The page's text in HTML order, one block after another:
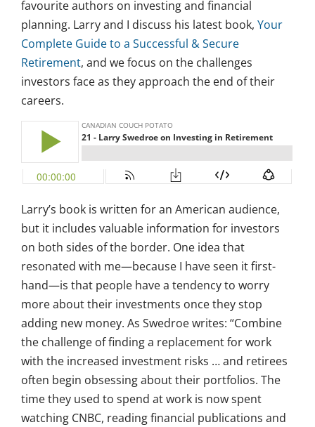
favourite authors on investing and financial
planning. Larry and I discuss his latest book, Your
Complete Guide to a Successful & Secure
Retirement, and we focus on the challenges
investors face as they approach the end of their
careers.
Larry’s book is written for an American audience,
but it includes valuable information for investors
on both sides of the border. One idea that
resonated with me—because I have seen it first-
hand—is that people have a tendency to worry
more about their investments once they stop
adding new money. As Swedroe writes: “Combine
the challenge of finding a replacement for work
with the increased investment risks … and retirees
often begin obsessing about their portfolios. The
time they used to spend at work is now spent
watching CNBC, reading financial publications and